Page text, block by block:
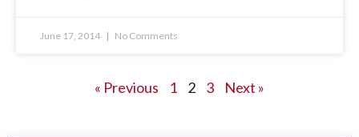
June 17, 2014 No Comments
« Previous 1 2 3 Next »